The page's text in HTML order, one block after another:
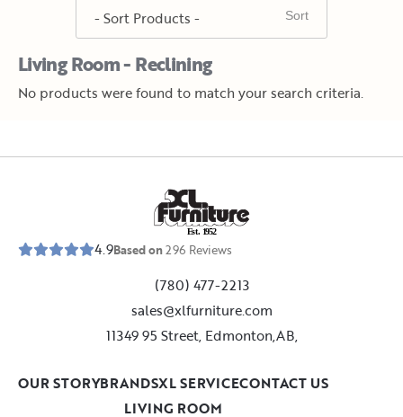
Living Room - Reclining
No products were found to match your search criteria.
Est. 1952
4.9Based on296 Reviews
(780) 477-2213
sales@xlfurniture.com
11349 95 Street, Edmonton,AB,
LIVING ROOM
OUR STORYBRANDSXL SERVICECONTACT US